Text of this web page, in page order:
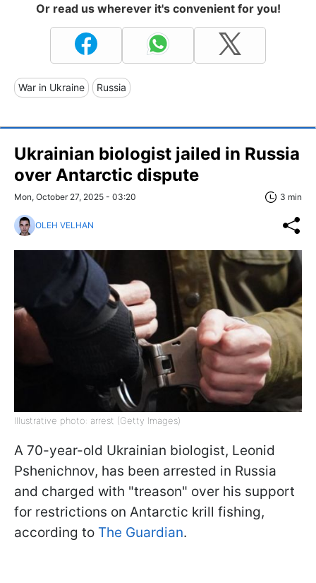
Or read us wherever it's convenient for you!
War in Ukraine Russia
Ukrainian biologist jailed in Russia
over Antarctic dispute
Mon, October 27, 2025 - 03:20 3 min
OLEH VELHAN
Illustrative photo: arrest (Getty Images)
A 70-year-old Ukrainian biologist, Leonid
Pshenichnov, has been arrested in Russia
and charged with "treason" over his support
for restrictions on Antarctic krill fishing,
according to The Guardian.